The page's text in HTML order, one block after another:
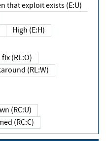
Unproven that exploit exists (E:U)
High (E:H)
Official fix (RL:O)
Workaround (RL:W)
Unknown (RC:U)
Confirmed (RC:C)